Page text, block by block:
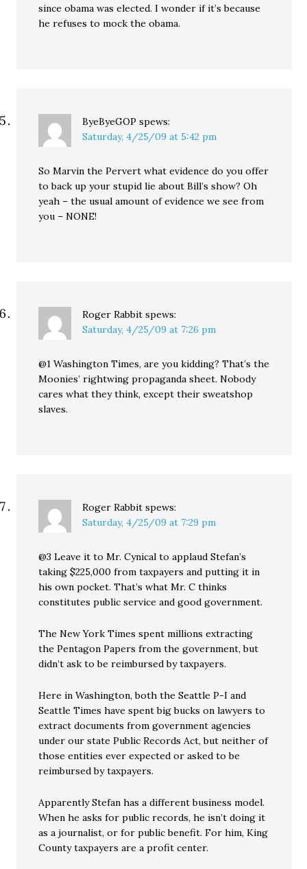
since obama was elected. I wonder if it’s because
he refuses to mock the obama.
ByeByeGOP spews:
Saturday, 4/25/09 at 5:42 pm
So Marvin the Pervert what evidence do you offer
to back up your stupid lie about Bill’s show? Oh
yeah – the usual amount of evidence we see from
you – NONE!
Roger Rabbit spews:
Saturday, 4/25/09 at 7:26 pm
@1 Washington Times, are you kidding? That’s the
Moonies’ rightwing propaganda sheet. Nobody
cares what they think, except their sweatshop
slaves.
Roger Rabbit spews:
Saturday, 4/25/09 at 7:29 pm
@3 Leave it to Mr. Cynical to applaud Stefan’s
taking $225,000 from taxpayers and putting it in
his own pocket. That’s what Mr. C thinks
constitutes public service and good government.
The New York Times spent millions extracting
the Pentagon Papers from the government, but
didn’t ask to be reimbursed by taxpayers.
Here in Washington, both the Seattle P-I and
Seattle Times have spent big bucks on lawyers to
extract documents from government agencies
under our state Public Records Act, but neither of
those entities ever expected or asked to be
reimbursed by taxpayers.
Apparently Stefan has a different business model.
When he asks for public records, he isn’t doing it
as a journalist, or for public benefit. For him, King
County taxpayers are a profit center.